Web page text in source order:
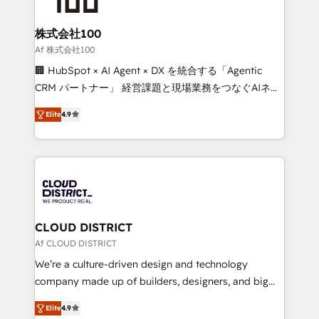
end solutions that integrate CRM, AI automation,
inbound and loop marketing, content, and digital
creativity. Our multicultural team works in Spanish,
Portuguese, and English to design scalable strategies
that drive measurable growth. 🌎 Highlights: • 10+
Platform Migration Excellence. • Top 3 Partner of the
Year LATAM 2022, 2023, 2024, 2025. • Partner of the
business with HubSpot? Let Cebra’s experts help
you grow faster, smarter, and with impact.
株式会社100
Af 株式会社100
🏢 HubSpot × AI Agent × DX を統合する「Agentic
CRM パートナー」 経営課題と現場業務をつなぐAIネイ
ティブ・エージェンシーとして、HubSpot Eliteの実装
力で顧客フロント業務を再設計します。 💡 100inc は何
をする会社か？ HubSpotを共通基盤に、AIエージェン
トを組み込んだ顧客フロント業務（マーケティング・営
ィブ・エージェンシーです。事業部・グループ会社・部
門が分立する組織で、データと業務プロセスのサイロ化
を、CRMを軸とした全社共通基盤に再構築します。意
思決定者・PMO・現場担当者に並走します。 1️⃣
HubSpot導入・活用支援 顧客データの一元化から、
GTMの見える化・自動化まで。全Hub統合運用、デー
2️⃣ AIエージェント組織構築 営業・マーケティング業務
Elite4.9
CLOUD DISTRICT
Af CLOUD DISTRICT
We’re a culture-driven design and technology
company made up of builders, designers, and big
thinkers. We blend strategy, design, and
development—always fueled by curiosity—to turn
Elite4.9